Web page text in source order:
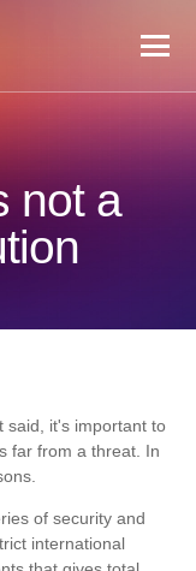
not a
said, it's important to
far from a threat. In
of security and
international